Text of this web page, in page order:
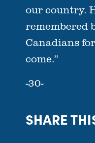
our country.
remembered
Canadians
come.”
-30-
SHARE